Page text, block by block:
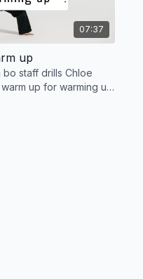
07:37
up
staff drills Chloe
up for warming up